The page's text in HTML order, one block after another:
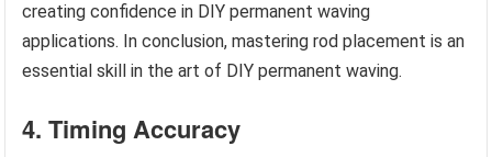
creating confidence in DIY permanent waving
applications. In conclusion, mastering rod placement is an
essential skill in the art of DIY permanent waving.
4. Timing Accuracy